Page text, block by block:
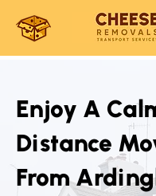
Enjoy A
Distance
From